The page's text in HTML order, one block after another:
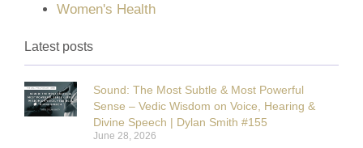
Women's Health
Latest posts
Sound: The Most Subtle & Most Powerful
Sense – Vedic Wisdom on Voice, Hearing &
Divine Speech | Dylan Smith #155
June 28, 2026